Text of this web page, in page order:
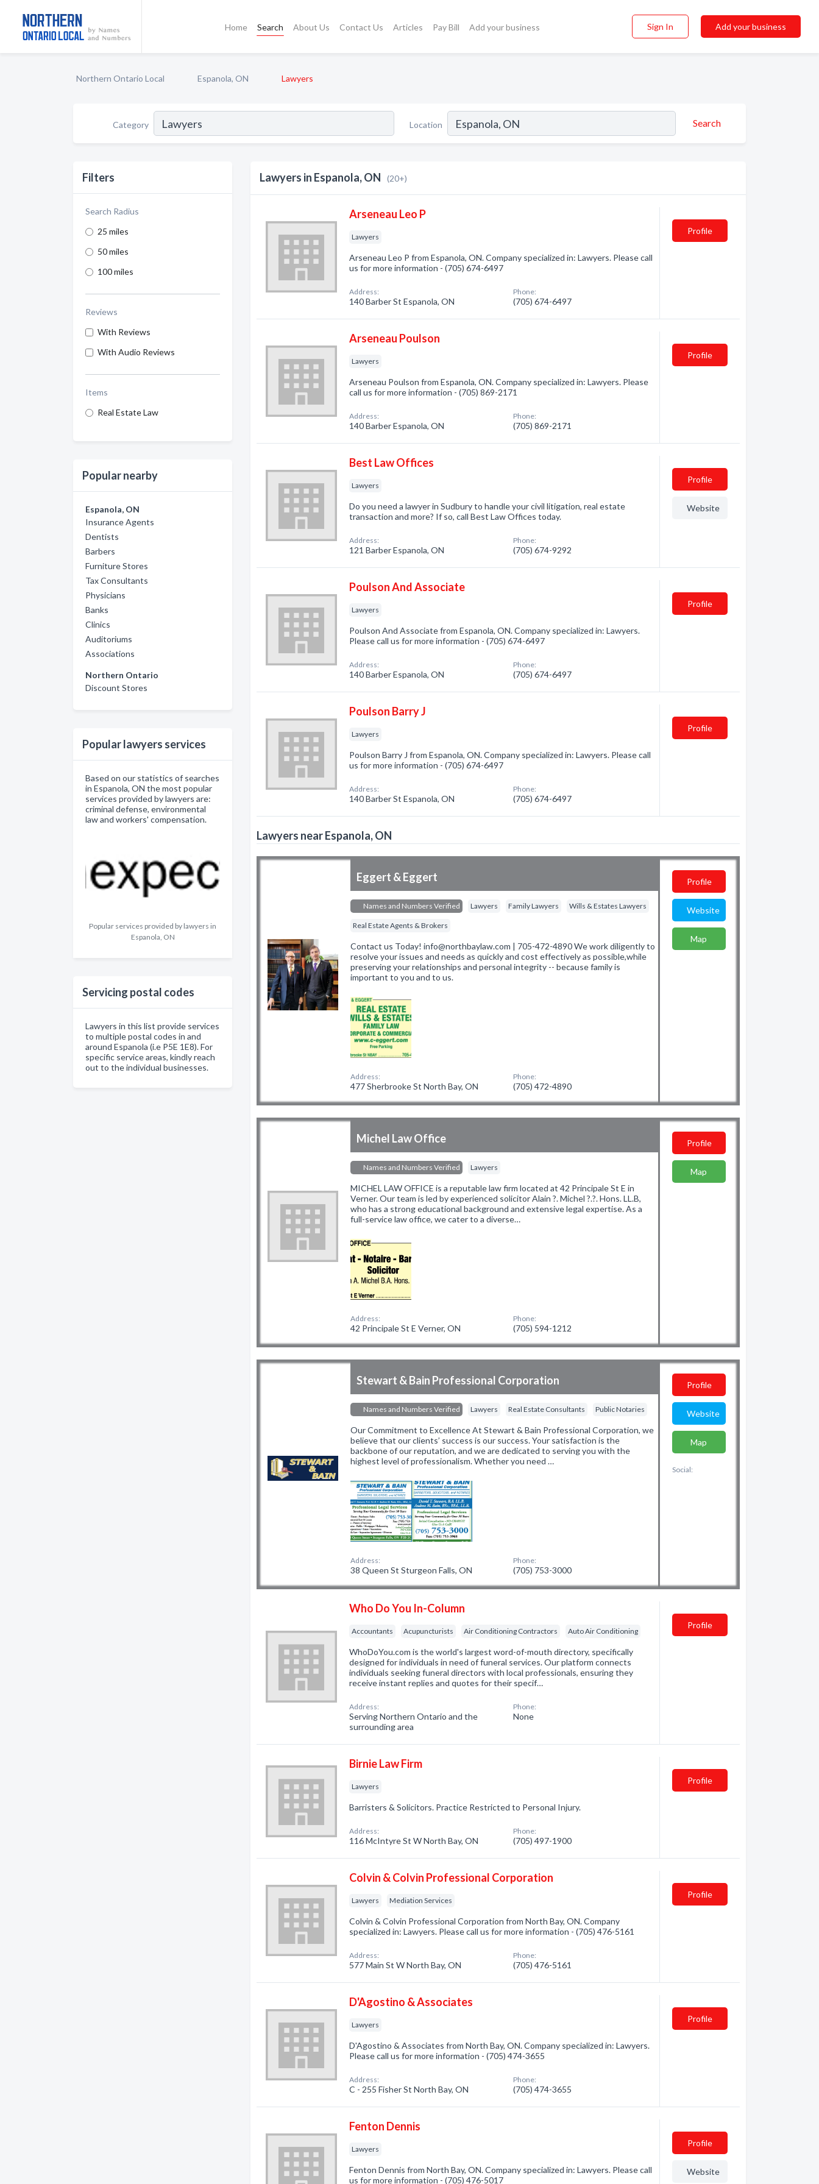
Home Search About Us Contact Us Articles Pay Bill Add your business Sign In Add your business
Northern Ontario Local Espanola, ON Lawyers
Category Location Search
Filters
Search Radius
25 miles
50 miles
100 miles
Reviews
With Reviews
With Audio Reviews
Items
Real Estate Law
Popular nearby
Espanola, ON
Insurance Agents
Dentists
Barbers
Furniture Stores
Tax Consultants
Physicians
Banks
Clinics
Auditoriums
Associations
Northern Ontario
Discount Stores
Popular lawyers services
Based on our statistics of searches
in Espanola, ON the most popular
services provided by lawyers are:
criminal defense, environmental
law and workers' compensation.
Popular services provided by lawyers in
Espanola, ON
Servicing postal codes
Lawyers in this list provide services
to multiple postal codes in and
around Espanola (i.e P5E 1E8). For
specific service areas, kindly reach
out to the individual businesses.
Lawyers in Espanola, ON (20+)
Arseneau Leo P
Lawyers
Arseneau Leo P from Espanola, ON. Company specialized in: Lawyers. Please call
us for more information - (705) 674-6497
Address:
140 Barber St Espanola, ON
Phone:
(705) 674-6497
Profile
Arseneau Poulson
Lawyers
Arseneau Poulson from Espanola, ON. Company specialized in: Lawyers. Please
call us for more information - (705) 869-2171
Address:
140 Barber Espanola, ON
Phone:
(705) 869-2171
Profile
Best Law Offices
Lawyers
Do you need a lawyer in Sudbury to handle your civil litigation, real estate
transaction and more? If so, call Best Law Offices today.
Address:
121 Barber Espanola, ON
Phone:
(705) 674-9292
Profile
Website
Poulson And Associate
Lawyers
Poulson And Associate from Espanola, ON. Company specialized in: Lawyers.
Please call us for more information - (705) 674-6497
Address:
140 Barber Espanola, ON
Phone:
(705) 674-6497
Profile
Poulson Barry J
Lawyers
Poulson Barry J from Espanola, ON. Company specialized in: Lawyers. Please call
us for more information - (705) 674-6497
Address:
140 Barber St Espanola, ON
Phone:
(705) 674-6497
Profile
Lawyers near Espanola, ON
Eggert & Eggert
Names and Numbers Verified Lawyers Family Lawyers Wills & Estates Lawyers
Real Estate Agents & Brokers
Contact us Today! info@northbaylaw.com | 705-472-4890 We work diligently to
resolve your issues and needs as quickly and cost effectively as possible,while
preserving your relationships and personal integrity -- because family is
important to you and to us.
Address:
477 Sherbrooke St North Bay, ON
Phone:
(705) 472-4890
Profile
Website
Map
Michel Law Office
Names and Numbers Verified Lawyers
MICHEL LAW OFFICE is a reputable law firm located at 42 Principale St E in
Verner. Our team is led by experienced solicitor Alain ?. Michel ?.?. Hons. LL.B,
who has a strong educational background and extensive legal expertise. As a
full-service law office, we cater to a diverse…
Address:
42 Principale St E Verner, ON
Phone:
(705) 594-1212
Profile
Map
Stewart & Bain Professional Corporation
Names and Numbers Verified Lawyers Real Estate Consultants Public Notaries
Our Commitment to Excellence At Stewart & Bain Professional Corporation, we
believe that our clients’ success is our success. Your satisfaction is the
backbone of our reputation, and we are dedicated to serving you with the
highest level of professionalism. Whether you need …
Address:
38 Queen St Sturgeon Falls, ON
Phone:
(705) 753-3000
Profile
Website
Map
Social:
Who Do You In-Column
Accountants Acupuncturists Air Conditioning Contractors Auto Air Conditioning
WhoDoYou.com is the world's largest word-of-mouth directory, specifically
designed for individuals in need of funeral services. Our platform connects
individuals seeking funeral directors with local professionals, ensuring they
receive instant replies and quotes for their specif…
Address:
Serving Northern Ontario and the
surrounding area
Phone:
None
Profile
Birnie Law Firm
Lawyers
Barristers & Solicitors. Practice Restricted to Personal Injury.
Address:
116 McIntyre St W North Bay, ON
Phone:
(705) 497-1900
Profile
Colvin & Colvin Professional Corporation
Lawyers Mediation Services
Colvin & Colvin Professional Corporation from North Bay, ON. Company
specialized in: Lawyers. Please call us for more information - (705) 476-5161
Address:
577 Main St W North Bay, ON
Phone:
(705) 476-5161
Profile
D'Agostino & Associates
Lawyers
D'Agostino & Associates from North Bay, ON. Company specialized in: Lawyers.
Please call us for more information - (705) 474-3655
Address:
C - 255 Fisher St North Bay, ON
Phone:
(705) 474-3655
Profile
Fenton Dennis
Lawyers
Fenton Dennis from North Bay, ON. Company specialized in: Lawyers. Please call
us for more information - (705) 476-5017
Profile
Website